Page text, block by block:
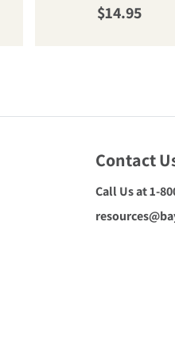
Regular
$14.95
Contact
Call Us at 1-